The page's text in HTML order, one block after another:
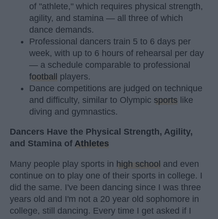
of "athlete," which requires physical strength,
agility, and stamina — all three of which
dance demands.
Professional dancers train 5 to 6 days per
week, with up to 6 hours of rehearsal per day
— a schedule comparable to professional
football players.
Dance competitions are judged on technique
and difficulty, similar to Olympic sports like
diving and gymnastics.
Dancers Have the Physical Strength, Agility,
and Stamina of Athletes
Many people play sports in high school and even
continue on to play one of their sports in college. I
did the same. I've been dancing since I was three
years old and I'm not a 20 year old sophomore in
college, still dancing. Every time I get asked if I